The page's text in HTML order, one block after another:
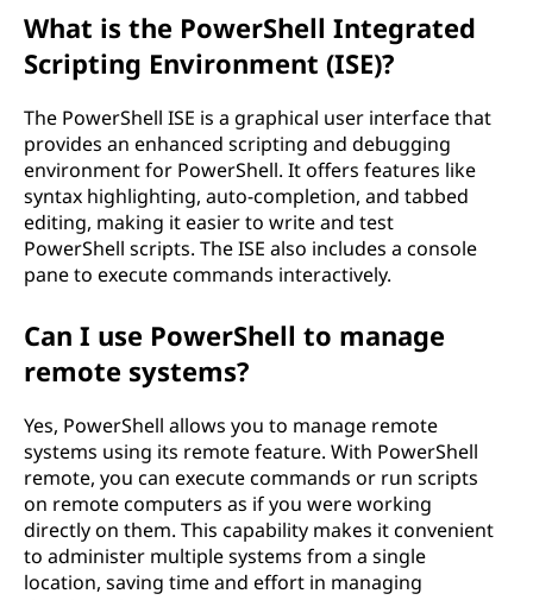
What is the PowerShell Integrated
Scripting Environment (ISE)?
The PowerShell ISE is a graphical user interface that
provides an enhanced scripting and debugging
environment for PowerShell. It offers features like
syntax highlighting, auto-completion, and tabbed
editing, making it easier to write and test
PowerShell scripts. The ISE also includes a console
pane to execute commands interactively.
Can I use PowerShell to manage
remote systems?
Yes, PowerShell allows you to manage remote
systems using its remote feature. With PowerShell
remote, you can execute commands or run scripts
on remote computers as if you were working
directly on them. This capability makes it convenient
to administer multiple systems from a single
location, saving time and effort in managing